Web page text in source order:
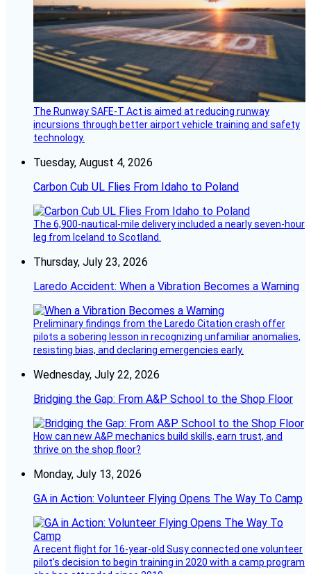
The Runway SAFE-T Act is aimed at reducing runway
incursions through better airport vehicle training and safety
technology.
Tuesday, August 4, 2026
Carbon Cub UL Flies From Idaho to Poland
The 6,900-nautical-mile delivery included a nearly seven-hour
leg from Iceland to Scotland.
Thursday, July 23, 2026
Laredo Accident: When a Vibration Becomes a Warning
Preliminary findings from the Laredo Citation crash offer
pilots a sobering lesson in recognizing unfamiliar anomalies,
resisting bias, and declaring emergencies early.
Wednesday, July 22, 2026
Bridging the Gap: From A&P School to the Shop Floor
How can new A&P mechanics build skills, earn trust, and
thrive on the shop floor?
Monday, July 13, 2026
GA in Action: Volunteer Flying Opens The Way To Camp
A recent flight for 16-year-old Susy connected one volunteer
pilot’s decision to begin training in 2020 with a camp program